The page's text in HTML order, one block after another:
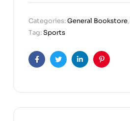
Categories:General Bookstore,
Tag:Sports
FacebookTwitterLinkedinPinterest